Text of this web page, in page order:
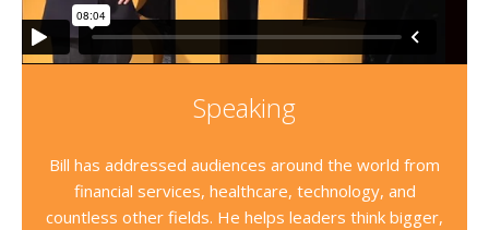
Speaking
Bill has addressed audiences around the world from
financial services, healthcare, technology, and
countless other fields. He helps leaders think bigger,